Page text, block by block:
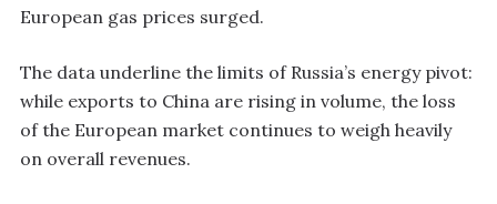
European gas prices surged.
The data underline the limits of Russia’s energy pivot:
while exports to China are rising in volume, the loss
of the European market continues to weigh heavily
on overall revenues.